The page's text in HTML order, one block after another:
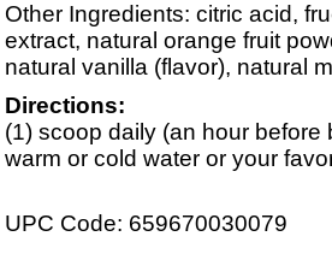
Other Ingredients: citric acid,
extract, natural orange fruit
natural vanilla (flavor), natural
Directions:
(1) scoop daily (an hour
warm or cold water or your
UPC Code: 659670030079